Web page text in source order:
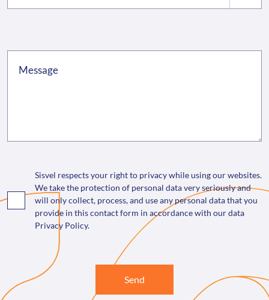
Sisvel respects your right to privacy while using our websites.
We take the protection of personal data very seriously and
will only collect, process, and use any personal data that you
provide in this contact form in accordance with our data
Privacy Policy.
Send